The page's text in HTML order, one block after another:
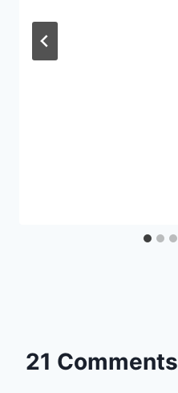
21 Comments